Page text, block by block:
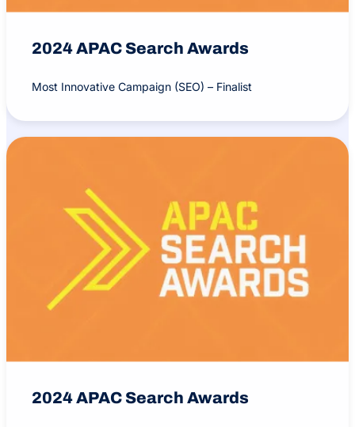
2024 APAC Search Awards
Most Innovative Campaign (SEO) – Finalist
2024 APAC Search Awards